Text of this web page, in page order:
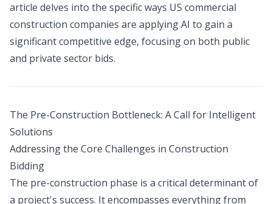
article delves into the specific ways US commercial
construction companies are applying AI to gain a
significant competitive edge, focusing on both public
and private sector bids.
The Pre-Construction Bottleneck: A Call for Intelligent
Solutions
Addressing the Core Challenges in Construction
Bidding
The pre-construction phase is a critical determinant of
a project's success. It encompasses everything from